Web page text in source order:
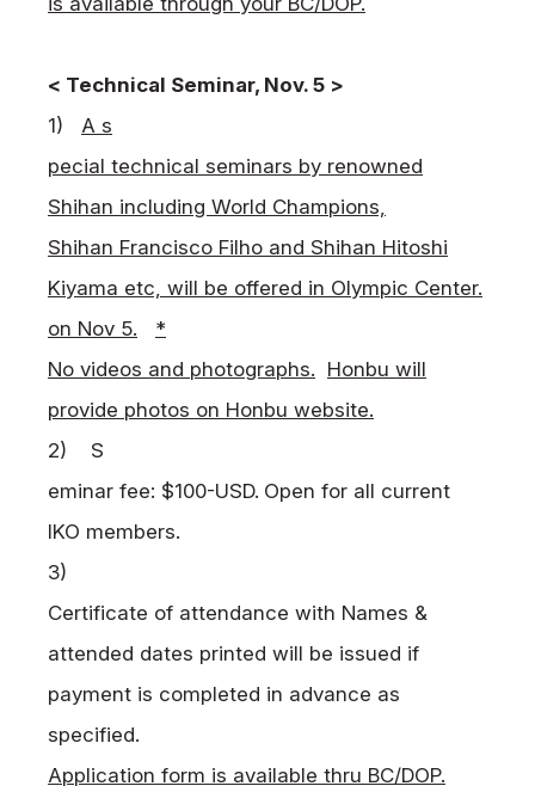
< Technical Seminar, Nov. 5 >
1)
A s
pecial technical seminars by renowned
Shihan including World Champions,
Shihan Francisco Filho and Shihan Hitoshi
Kiyama etc, will be offered in Olympic Center.
on Nov 5.
*
No videos and photographs. Honbu will
provide photos on Honbu website.
2) S
eminar fee: $100-USD. Open for all current
IKO members.
3)
Certificate of attendance with Names &
attended dates printed will be issued if
payment is completed in advance as
specified.
Application form is available thru BC/DOP.